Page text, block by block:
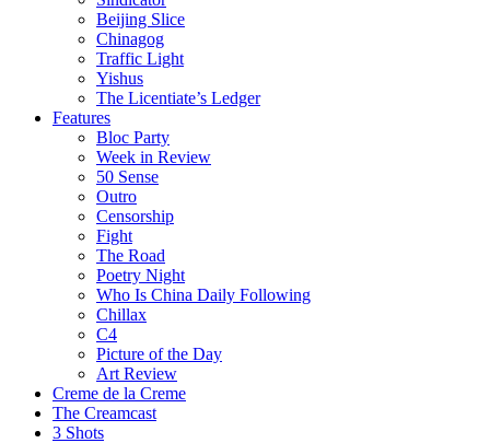
Beijing Slice
Chinagog
Traffic Light
Yishus
The Licentiate’s Ledger
Features
Bloc Party
Week in Review
50 Sense
Outro
Censorship
Fight
The Road
Poetry Night
Who Is China Daily Following
Chillax
C4
Picture of the Day
Art Review
Creme de la Creme
The Creamcast
3 Shots